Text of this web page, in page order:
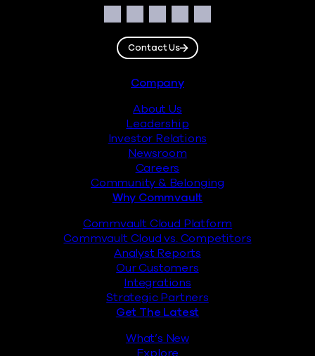
Facebook
Instagram
LinkedIn
TwitterYouTube
Contact Us
Company
About Us
Leadership
Investor Relations
Newsroom
Careers
Community & Belonging
Why Commvault
Commvault Cloud Platform
Commvault Cloud vs. Competitors
Analyst Reports
Our Customers
Integrations
Strategic Partners
Get The Latest
What’s New